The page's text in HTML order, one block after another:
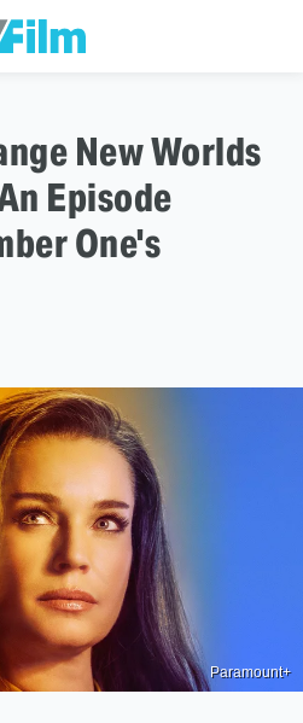
New Worlds
Episode
One's
Paramount+